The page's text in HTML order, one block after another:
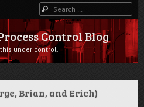
Search
Control Blog
under control.
Brian, and Erich)